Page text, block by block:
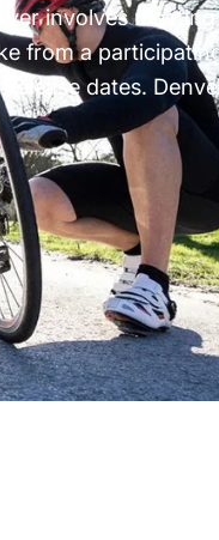
involves
from a
dates.